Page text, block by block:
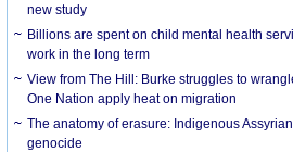
new study
Billions are spent on child mental health
work in the long term
View from The Hill: Burke struggles to
One Nation apply heat on migration
The anatomy of erasure: Indigenous
genocide